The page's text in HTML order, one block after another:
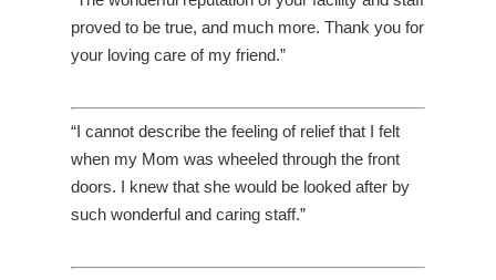
proved to be true, and much more. Thank you for
your loving care of my friend.”
“I cannot describe the feeling of relief that I felt
when my Mom was wheeled through the front
doors. I knew that she would be looked after by
such wonderful and caring staff.”